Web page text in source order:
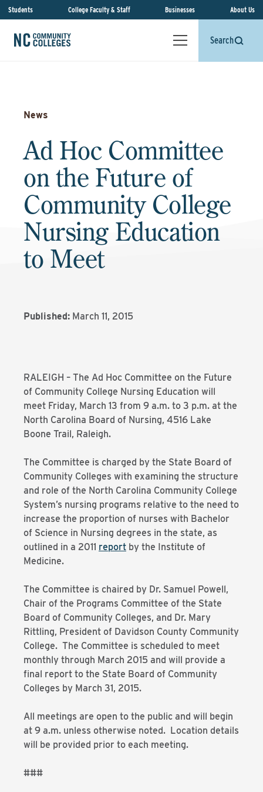
Students College Faculty & Staff Businesses About Us
Search
News
Ad Hoc Committee
on the Future of
Community College
Nursing Education
to Meet
Published: March 11, 2015
RALEIGH – The Ad Hoc Committee on the Future
of Community College Nursing Education will
meet Friday, March 13 from 9 a.m. to 3 p.m. at the
North Carolina Board of Nursing, 4516 Lake
Boone Trail, Raleigh.
The Committee is charged by the State Board of
Community Colleges with examining the structure
and role of the North Carolina Community College
System’s nursing programs relative to the need to
increase the proportion of nurses with Bachelor
of Science in Nursing degrees in the state, as
outlined in a 2011 report by the Institute of
Medicine.
The Committee is chaired by Dr. Samuel Powell,
Chair of the Programs Committee of the State
Board of Community Colleges, and Dr. Mary
Rittling, President of Davidson County Community
College. The Committee is scheduled to meet
monthly through March 2015 and will provide a
final report to the State Board of Community
Colleges by March 31, 2015.
All meetings are open to the public and will begin
at 9 a.m. unless otherwise noted. Location details
will be provided prior to each meeting.
###